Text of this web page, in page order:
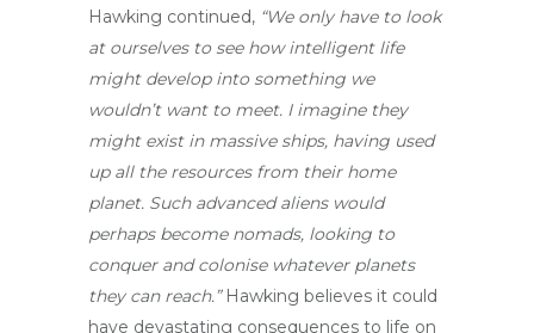
Hawking continued, “We only have to look
at ourselves to see how intelligent life
might develop into something we
wouldn’t want to meet. I imagine they
might exist in massive ships, having used
up all the resources from their home
planet. Such advanced aliens would
perhaps become nomads, looking to
conquer and colonise whatever planets
they can reach.” Hawking believes it could
have devastating consequences to life on